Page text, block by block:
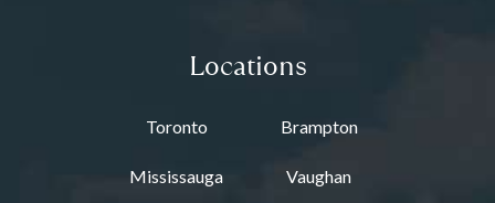
Locations
Toronto Brampton
Mississauga Vaughan